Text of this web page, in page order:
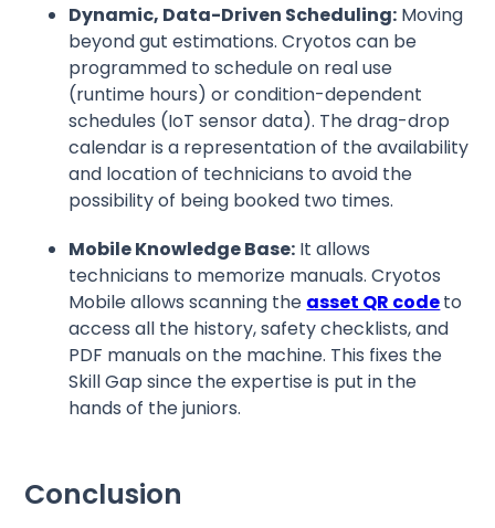
Dynamic, Data-Driven Scheduling: Moving
beyond gut estimations. Cryotos can be
programmed to schedule on real use
(runtime hours) or condition-dependent
schedules (IoT sensor data). The drag-drop
calendar is a representation of the availability
and location of technicians to avoid the
possibility of being booked two times.
Mobile Knowledge Base: It allows
technicians to memorize manuals. Cryotos
Mobile allows scanning the asset QR codeto
access all the history, safety checklists, and
PDF manuals on the machine. This fixes the
Skill Gap since the expertise is put in the
hands of the juniors.
Conclusion